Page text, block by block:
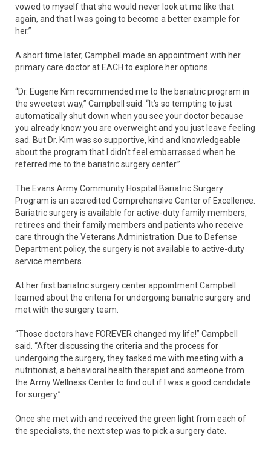
vowed to myself that she would never look at me like that
again, and that I was going to become a better example for
her.”
A short time later, Campbell made an appointment with her
primary care doctor at EACH to explore her options.
“Dr. Eugene Kim recommended me to the bariatric program in
the sweetest way,” Campbell said. “It’s so tempting to just
automatically shut down when you see your doctor because
you already know you are overweight and you just leave feeling
sad. But Dr. Kim was so supportive, kind and knowledgeable
about the program that I didn’t feel embarrassed when he
referred me to the bariatric surgery center.”
The Evans Army Community Hospital Bariatric Surgery
Program is an accredited Comprehensive Center of Excellence.
Bariatric surgery is available for active-duty family members,
retirees and their family members and patients who receive
care through the Veterans Administration. Due to Defense
Department policy, the surgery is not available to active-duty
service members.
At her first bariatric surgery center appointment Campbell
learned about the criteria for undergoing bariatric surgery and
met with the surgery team.
“Those doctors have FOREVER changed my life!” Campbell
said. “After discussing the criteria and the process for
undergoing the surgery, they tasked me with meeting with a
nutritionist, a behavioral health therapist and someone from
the Army Wellness Center to find out if I was a good candidate
for surgery.”
Once she met with and received the green light from each of
the specialists, the next step was to pick a surgery date.